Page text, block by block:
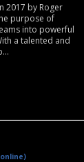
2017 by Roger
purpose of
into powerful
a talented and